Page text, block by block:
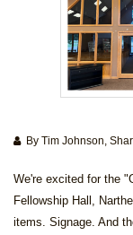
By Tim Johnson,
We're excited for the
Fellowship Hall,
items. Signage. And